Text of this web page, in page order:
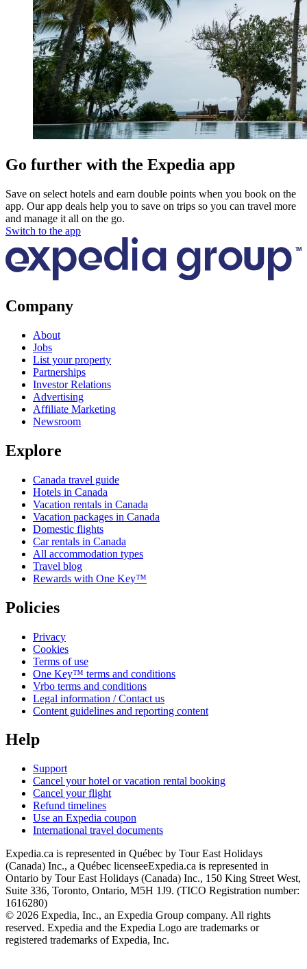
Go further with the Expedia app
Save on select hotels and earn double points when you book on the
app. Our app deals help you to save on trips so you can travel more
and manage it all on the go.
Switch to the app
Company
About
Jobs
List your property
Partnerships
Investor Relations
Advertising
Affiliate Marketing
Newsroom
Explore
Canada travel guide
Hotels in Canada
Vacation rentals in Canada
Vacation packages in Canada
Domestic flights
Car rentals in Canada
All accommodation types
Travel blog
Rewards with One Key™
Policies
Privacy
Cookies
Terms of use
One Key™ terms and conditions
Vrbo terms and conditions
Legal information / Contact us
Content guidelines and reporting content
Help
Support
Cancel your hotel or vacation rental booking
Cancel your flight
Refund timelines
Use an Expedia coupon
International travel documents
Expedia.ca is represented in Québec by Tour East Holidays
(Canada) Inc., a Québec licenseeExpedia.ca is represented in
Ontario by Tour East Holidays (Canada) Inc., 150 King Street West,
Suite 336, Toronto, Ontario, M5H 1J9. (TICO Registration number:
1616280)
© 2026 Expedia, Inc., an Expedia Group company. All rights
reserved. Expedia and the Expedia Logo are trademarks or
registered trademarks of Expedia, Inc.